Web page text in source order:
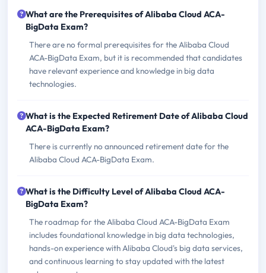
What are the Prerequisites of Alibaba Cloud ACA-
BigData Exam?
There are no formal prerequisites for the Alibaba Cloud
ACA-BigData Exam, but it is recommended that candidates
have relevant experience and knowledge in big data
technologies.
What is the Expected Retirement Date of Alibaba Cloud
ACA-BigData Exam?
There is currently no announced retirement date for the
Alibaba Cloud ACA-BigData Exam.
What is the Difficulty Level of Alibaba Cloud ACA-
BigData Exam?
The roadmap for the Alibaba Cloud ACA-BigData Exam
includes foundational knowledge in big data technologies,
hands-on experience with Alibaba Cloud's big data services,
and continuous learning to stay updated with the latest